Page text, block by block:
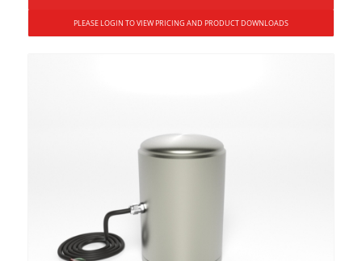
PLEASE LOGIN TO VIEW PRICING AND PRODUCT DOWNLOADS